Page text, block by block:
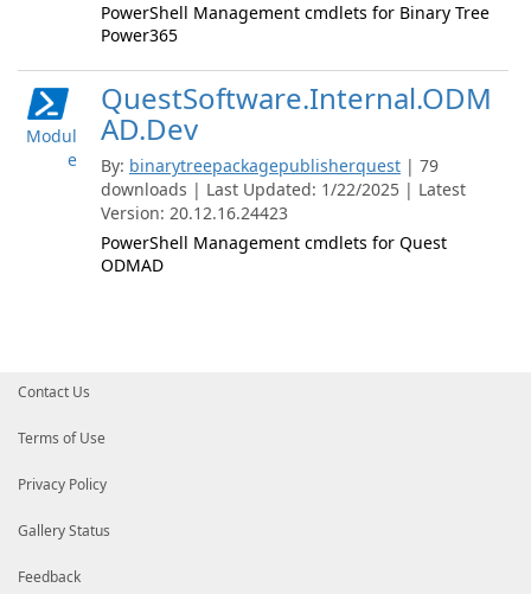
PowerShell Management cmdlets for Binary Tree
Power365
Modul
e
QuestSoftware.Internal.ODM
AD.Dev
By: binarytreepackagepublisherquest | 79
downloads | Last Updated: 1/22/2025 | Latest
Version: 20.12.16.24423
PowerShell Management cmdlets for Quest
ODMAD
Contact Us
Terms of Use
Privacy Policy
Gallery Status
Feedback